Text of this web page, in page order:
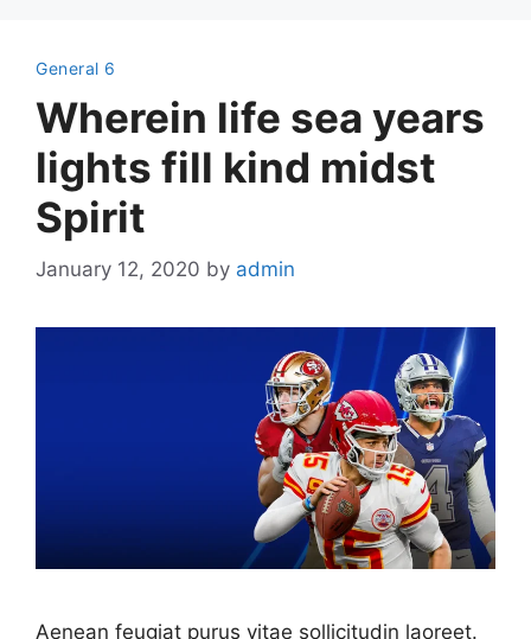
General 6
Wherein life sea years
lights fill kind midst
Spirit
January 12, 2020 by admin
Aenean feugiat purus vitae sollicitudin laoreet.